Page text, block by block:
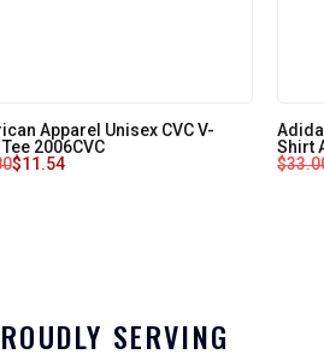
Apparel Unisex CVC V-
2006CVC
$11.54
Shirt
$
SERVING